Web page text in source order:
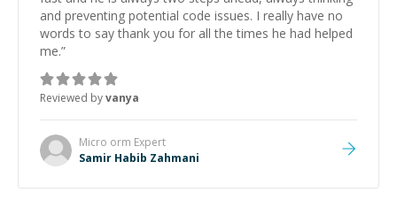
and preventing potential code issues. I really have no
words to say thank you for all the times he had helped
me.”
Reviewed byvanya
Micro orm Expert
Samir Habib Zahmani